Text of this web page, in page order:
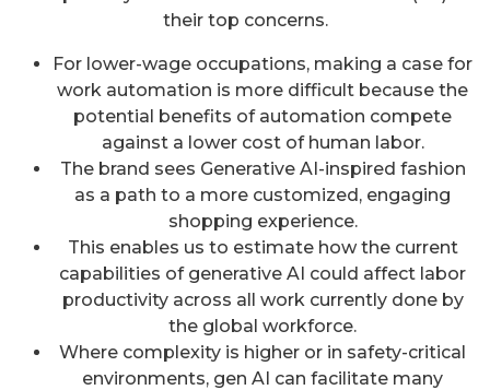
their top concerns.
For lower-wage occupations, making a case for
work automation is more difficult because the
potential benefits of automation compete
against a lower cost of human labor.
The brand sees Generative AI-inspired fashion
as a path to a more customized, engaging
shopping experience.
This enables us to estimate how the current
capabilities of generative AI could affect labor
productivity across all work currently done by
the global workforce.
Where complexity is higher or in safety-critical
environments, gen AI can facilitate many